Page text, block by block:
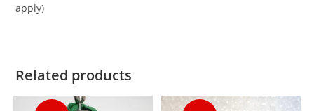
apply)
Related products